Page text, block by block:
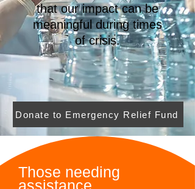
that our impact can be
meaningful during times
of crisis.
Donate to Emergency Relief Fund
Those needing
assistance